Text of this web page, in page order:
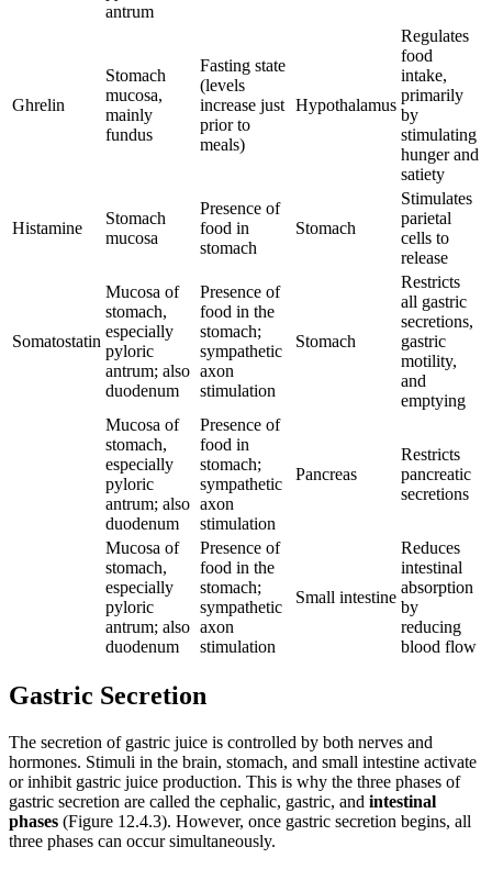
antrum
Ghrelin
Stomach
mucosa,
mainly
fundus
Fasting state
(levels
increase just
prior to
meals)
Hypothalamus
Regulates
food
intake,
primarily
by
stimulating
hunger and
satiety
Histamine
Stomach
mucosa
Presence of
food in
stomach
Stomach
Stimulates
parietal
cells to
release
Somatostatin
Mucosa of
stomach,
especially
pyloric
antrum; also
duodenum
Presence of
food in the
stomach;
sympathetic
axon
stimulation
Stomach
Restricts
all gastric
secretions,
gastric
motility,
and
emptying
Mucosa of
stomach,
especially
pyloric
antrum; also
duodenum
Presence of
food in
stomach;
sympathetic
axon
stimulation
Pancreas
Restricts
pancreatic
secretions
Mucosa of
stomach,
especially
pyloric
antrum; also
duodenum
Presence of
food in the
stomach;
sympathetic
axon
stimulation
Small intestine
Reduces
intestinal
absorption
by
reducing
blood flow
Gastric Secretion
The secretion of gastric juice is controlled by both nerves and
hormones. Stimuli in the brain, stomach, and small intestine activate
or inhibit gastric juice production. This is why the three phases of
gastric secretion are called the cephalic, gastric, and intestinal
phases (Figure 12.4.3). However, once gastric secretion begins, all
three phases can occur simultaneously.